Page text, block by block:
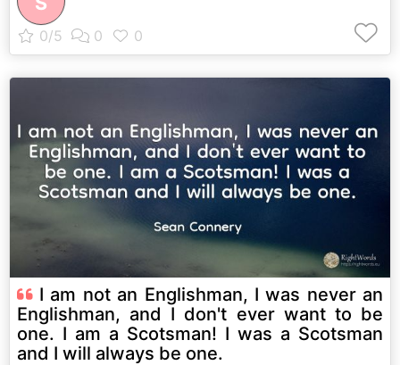
I am not an Englishman, I was never an
Englishman, and I don't ever want to be
one. I am a Scotsman! I was a Scotsman
and I will always be one.